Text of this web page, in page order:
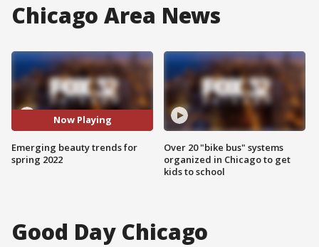
Chicago Area News
Now Playing
Emerging beauty trends for
spring 2022
Over 20 "bike bus" systems
organized in Chicago to get
kids to school
Good Day Chicago